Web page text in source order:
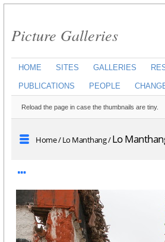
Picture Galleries
HOME SITES GALLERIES
PUBLICATIONS PEOPLE
Reload the page in case the thumbnails are tiny.
Home/Lo Manthang/Lo